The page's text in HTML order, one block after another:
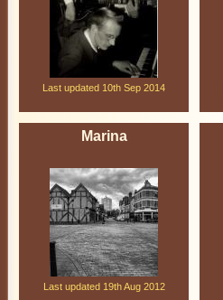
Last updated 10th Sep 2014
Marina
Last updated 19th Aug 2012